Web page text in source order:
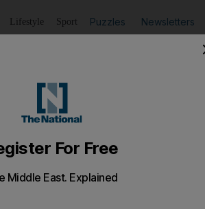
Lifestyle Sport Puzzles Newsletters